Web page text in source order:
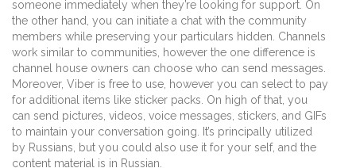
someone immediately when they’re looking for support. On
the other hand, you can initiate a chat with the community
members while preserving your particulars hidden. Channels
work similar to communities, however the one difference is
channel house owners can choose who can send messages.
Moreover, Viber is free to use, however you can select to pay
for additional items like sticker packs. On high of that, you
can send pictures, videos, voice messages, stickers, and GIFs
to maintain your conversation going. It’s principally utilized
by Russians, but you could also use it for your self, and the
content material is in Russian.